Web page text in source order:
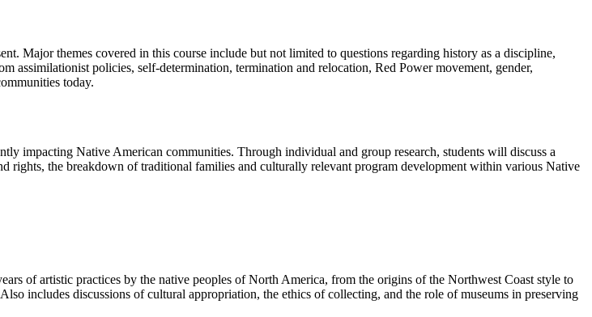
Major themes covered in this course include but not limited to questions regarding history as a discipline,
assimilationist policies, self-determination, termination and relocation, Red Power movement, gender,
today.
impacting Native American communities. Through individual and group research, students will discuss a
rights, the breakdown of traditional families and culturally relevant program development within various Native
of artistic practices by the native peoples of North America, from the origins of the Northwest Coast style to
includes discussions of cultural appropriation, the ethics of collecting, and the role of museums in preserving